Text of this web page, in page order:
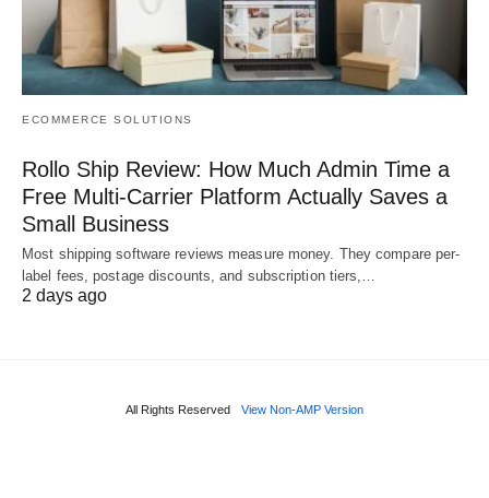
ECOMMERCE SOLUTIONS
Rollo Ship Review: How Much Admin Time a
Free Multi-Carrier Platform Actually Saves a
Small Business
Most shipping software reviews measure money. They compare per-
label fees, postage discounts, and subscription tiers,…
2 days ago
All Rights Reserved View Non-AMP Version